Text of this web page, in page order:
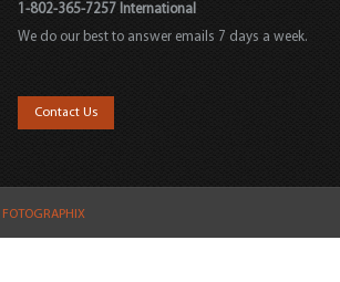
1-802-365-7257 International
We do our best to answer emails 7 days a week.
Contact Us
FOTOGRAPHIX